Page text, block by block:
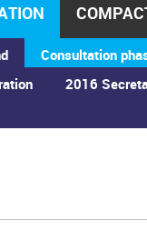
2016
Consultation